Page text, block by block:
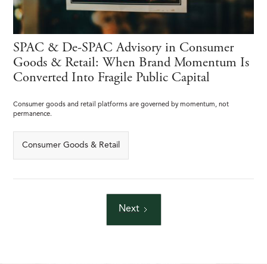
SPAC & De-SPAC Advisory in Consumer
Goods & Retail: When Brand Momentum Is
Converted Into Fragile Public Capital
Consumer goods and retail platforms are governed by momentum, not
permanence.
Consumer Goods & Retail
Next